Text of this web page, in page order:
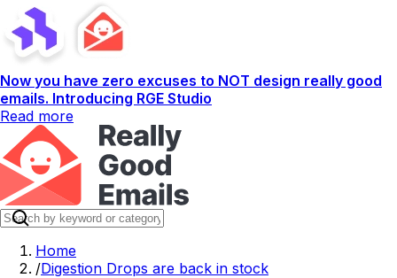
Now you have zero excuses to NOT design really good
emails. Introducing RGE Studio
Read more
Home
/Digestion Drops are back in stock